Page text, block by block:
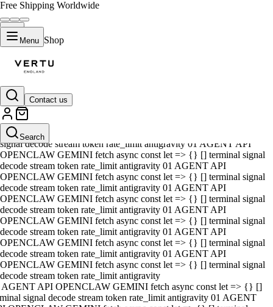
Free Shipping Worldwide
Menu Shop
Contact us
Search
01 AGENT API OPENCLAW GEMINI fetch async const let => {} []
terminal signal decode stream token rate_limit antigravity 01 AGENT
API OPENCLAW GEMINI fetch async const let => {} [] terminal
signal decode stream token rate_limit antigravity 01 AGENT API
OPENCLAW GEMINI fetch async const let => {} [] terminal signal
decode stream token rate_limit antigravity 01 AGENT API
OPENCLAW GEMINI fetch async const let => {} [] terminal signal
decode stream token rate_limit antigravity 01 AGENT API
OPENCLAW GEMINI fetch async const let => {} [] terminal signal
decode stream token rate_limit antigravity 01 AGENT API
OPENCLAW GEMINI fetch async const let => {} [] terminal signal
decode stream token rate_limit antigravity 01 AGENT API
OPENCLAW GEMINI fetch async const let => {} [] terminal signal
decode stream token rate_limit antigravity 01 AGENT API
OPENCLAW GEMINI fetch async const let => {} [] terminal signal
decode stream token rate_limit antigravity
AGENT API OPENCLAW GEMINI fetch async const let => {} []
signal decode stream token rate_limit antigravity 01 AGENT